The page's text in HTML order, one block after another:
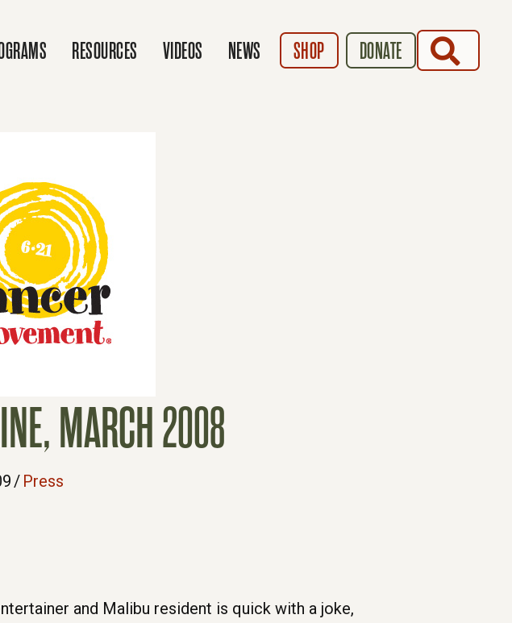
RESOURCES VIDEOS NEWS SHOP DONATE
MARCH 2008
/ Press
and Malibu resident is quick with a joke,